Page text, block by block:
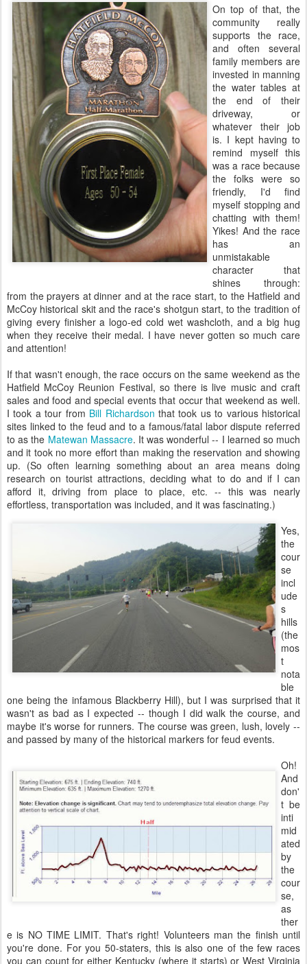
On top of that, the
community really
supports the race,
and often several
family members are
invested in manning
the water tables at
the end of their
driveway, or
whatever their job
is. I kept having to
remind myself this
was a race because
the folks were so
friendly, I'd find
myself stopping and
chatting with them!
Yikes! And the race
has an
unmistakable
character that
shines through:
from the prayers at dinner and at the race start, to the Hatfield and
McCoy historical skit and the race's shotgun start, to the tradition of
giving every finisher a logo-ed cold wet washcloth, and a big hug
when they receive their medal. I have never gotten so much care
and attention!
If that wasn't enough, the race occurs on the same weekend as the
Hatfield McCoy Reunion Festival, so there is live music and craft
sales and food and special events that occur that weekend as well.
I took a tour from Bill Richardson that took us to various historical
sites linked to the feud and to a famous/fatal labor dispute referred
to as the Matewan Massacre. It was wonderful -- I learned so much
and it took no more effort than making the reservation and showing
up. (So often learning something about an area means doing
research on tourist attractions, deciding what to do and if I can
afford it, driving from place to place, etc. -- this was nearly
effortless, transportation was included, and it was fascinating.)
Yes,
the
cour
se
incl
ude
s
hills
(the
mos
t
nota
ble
one being the infamous Blackberry Hill), but I was surprised that it
wasn't as bad as I expected -- though I did walk the course, and
maybe it's worse for runners. The course was green, lush, lovely --
and passed by many of the historical markers for feud events.
Oh!
And
don'
t be
inti
mid
ated
by
the
cour
se,
as
ther
e is NO TIME LIMIT. That's right! Volunteers man the finish until
you're done. For you 50-staters, this is also one of the few races
you can count for either Kentucky (where it starts) or West Virginia